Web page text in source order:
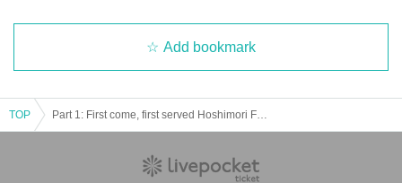
Add bookmark
TOP